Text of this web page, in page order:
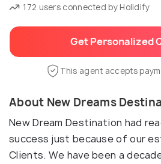
172 users connected by Holidify
Get Personalized
This agent accepts
About New Dreams
New Dream Destination had
success just because of our
Clients. We have been a